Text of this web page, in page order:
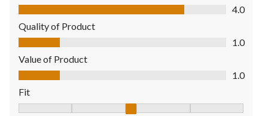
Comfort, 4.0 out of 5
4.0
Quality of Product
Quality of Product, 1.0 out of 5
1.0
Value of Product
Value of Product, 1.0 out of 5
1.0
Fit